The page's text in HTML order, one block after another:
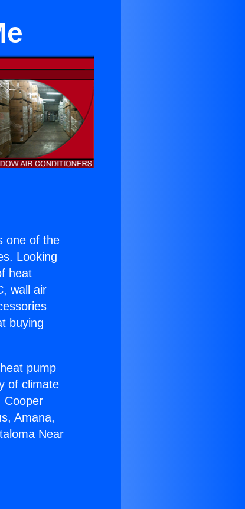
one of the
Looking
heat
wall air
buying
pump
of climate
Cooper
Amana,
Near